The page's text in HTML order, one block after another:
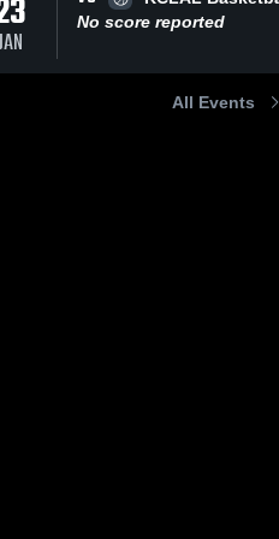
No score reported
All Events